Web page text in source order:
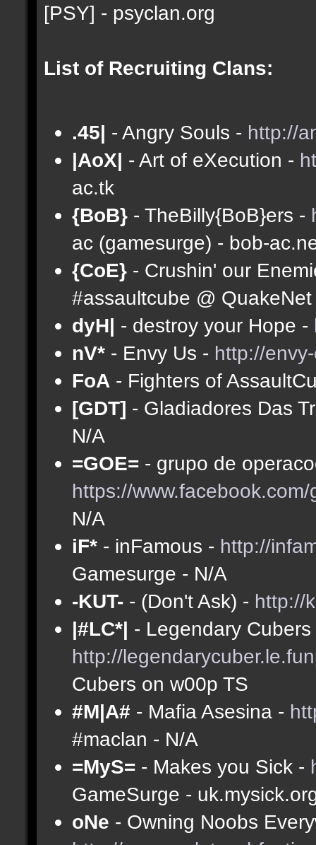
[PSY] - psyclan.org
List of Recruiting Clans:
.45| - Angry Souls - http://
|AoX| - Art of eXecution -
ac.tk
{BoB} - TheBilly{BoB}ers -
ac (gamesurge) - bob-
{CoE} - Crushin' our
#assaultcube @
dyH| - destroy your Hope -
nV* - Envy Us - http://
FoA - Fighters of
[GDT] - Gladiadores Das
N/A
=GOE= - grupo de
https://
N/A
iF* - inFamous - http://
Gamesurge - N/A
-KUT- - (Don't Ask) - http://
|#LC*| - Legendary Cubers
http://
Cubers on w00p TS
#M|A# - Mafia Asesina -
#maclan - N/A
=MyS= - Makes you Sick -
GameSurge -
oNe - Owning Noobs